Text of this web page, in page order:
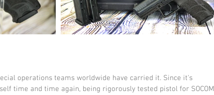
operations teams worldwide have carried it. Since it's
time and time again, being rigorously tested pistol for SOCOM